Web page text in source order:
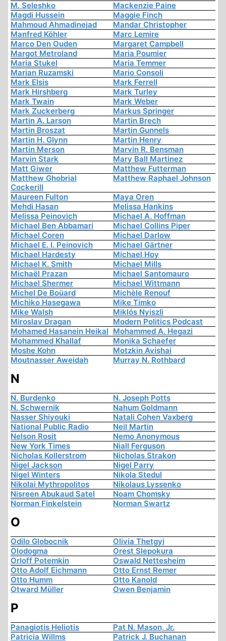
M. Seleshko
Mackenzie Paine
Magdi Hussein
Maggie Finch
Mahmoud Ahmadinejad
Mandar Christopher
Manfred Köhler
Marc Lemire
Marco Den Ouden
Margaret Campbell
Margot Metroland
Maria Poumier
Maria Stukel
Maria Temmer
Marian Ruzamski
Mario Consoli
Mark Elsis
Mark Ferrell
Mark Hirshberg
Mark Turley
Mark Twain
Mark Weber
Mark Zuckerberg
Markus Springer
Martin A. Larson
Martin Brech
Martin Broszat
Martin Gunnels
Martin H. Glynn
Martin Henry
Martin Merson
Marvin R. Bensman
Marvin Stark
Mary Ball Martinez
Matt Giwer
Matthew Futterman
Matthew Ghobrial
Cockerill
Matthew Raphael Johnson
Maureen Fulton
Maya Oren
Mehdi Hasan
Melissa Hankins
Melissa Peinovich
Michael A. Hoffman
Michael Ben Abbamari
Michael Collins Piper
Michael Coren
Michael Darlow
Michael E. I. Peinovich
Michael Gärtner
Michael Hardesty
Michael Hoy
Michael K. Smith
Michael Mills
Michaël Prazan
Michael Santomauro
Michael Shermer
Michael Wittmann
Michel De Boüard
Michèle Renouf
Michiko Hasegawa
Mike Timko
Mike Walsh
Miklós Nyiszli
Miroslav Dragan
Modern Politics Podcast
Mohamed Hasanein Heikal Mohammed A. Hegazi
Mohammed Khallaf
Monika Schaefer
Moshe Kohn
Motzkin Avishai
Moutnasser Aweidah
Murray N. Rothbard
N
N. Burdenko
N. Joseph Potts
N. Schwernik
Nahum Goldmann
Nasser Shiyouki
Natali Cohen Vaxberg
National Public Radio
Neil Martin
Nelson Rosit
Nemo Anonymous
New York Times
Niall Ferguson
Nicholas Kollerstrom
Nicholas Strakon
Nigel Jackson
Nigel Parry
Nigel Winters
Nikola Stedul
Nikolai Mythropolitos
Nikolaus Lyssenko
Nisreen Abukaud Satel
Noam Chomsky
Norman Finkelstein
Norman Swartz
O
Odilo Globocnik
Olivia Thetgyi
Olodogma
Orest Slepokura
Orloff Potemkin
Oswald Nettesheim
Otto Adolf Eichmann
Otto Ernst Remer
Otto Humm
Otto Kanold
Otward Müller
Owen Benjamin
P
Panagiotis Heliotis
Pat N. Mason, Jr.
Patricia Willms
Patrick J. Buchanan